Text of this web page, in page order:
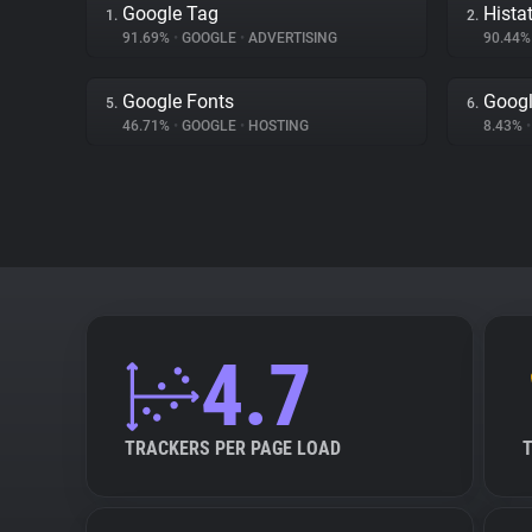
1. Google Tag
91.69% • GOOGLE • ADVERTISING
2.
5. Google Fonts
46.71% • GOOGLE • HOSTING
6.
8.43% •
4.7
TRACKERS PER PAGE LOAD